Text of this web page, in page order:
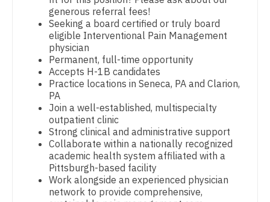
Physician Assistant - Emergency Medicine
Physician Assistant - Endocrinology
Physician Assistant - Family Practice
Physician Assistant - Gastroenterology
Physician Assistant - Geriatrics
Physician Assistant - Hematology/Oncology
Physician Assistant - Hospitalist
Physician Assistant - Internal Medicine
Louisiana
Maryland
Massachusetts
Michigan
Minnesota
Mississippi
Missouri
Dentist
Dentist - Oral and Maxillofacial
Dermatology
Dermatology - Mohs
ENT
ENT - Pediatrics
Emergency Medicine
Emergency Medicine - Residency Trained
generous referral fees!
Seeking a board certified or truly board
eligible Interventional Pain Management
physician
Permanent, full-time opportunity
Accepts H-1B candidates
Practice locations in Seneca, PA and Clarion,
PA
Join a well-established, multispecialty
outpatient clinic
Strong clinical and administrative support
Collaborate within a nationally recognized
academic health system affiliated with a
Pittsburgh-based facility
Work alongside an experienced physician
network to provide comprehensive,